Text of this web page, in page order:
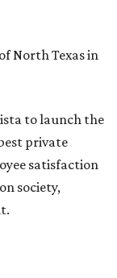
North Texas in
to launch the
private
satisfaction
society,